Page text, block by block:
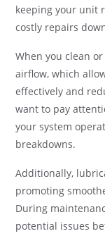
keeping your unit
costly repairs
When you clean
airflow, which
effectively and
want to pay
your system
breakdowns.
Additionally,
promoting
During
potential issues